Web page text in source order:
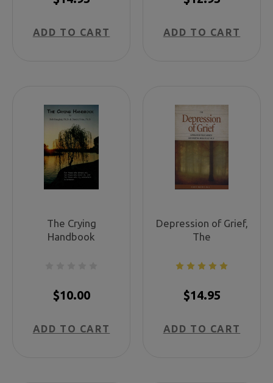
ADD TO CART ADD TO CART
The Crying
Handbook
$10.00
ADD TO CART
Depression of Grief,
The
$14.95
ADD TO CART